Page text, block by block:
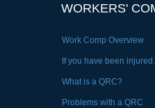
WORKERS'
Work Comp Overview
If you have been
What is a QRC?
Problems with a QRC